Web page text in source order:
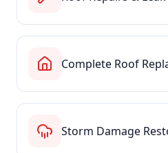
Complete Roof
Storm Damage